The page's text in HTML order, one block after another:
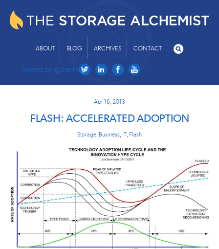
ABOUT BLOG ARCHIVES CONTACT
Tweets by @skenniston
Apr 16, 2013
FLASH: ACCELERATED ADOPTION
Storage Business IT Flash